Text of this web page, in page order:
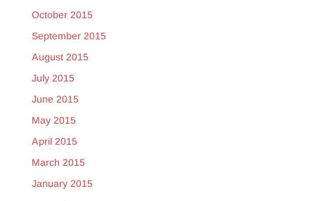
October 2015
September 2015
August 2015
July 2015
June 2015
May 2015
April 2015
March 2015
January 2015